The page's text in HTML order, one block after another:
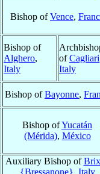
Bishop ofVence,
Bishop of
Alghero,
Italy
ofCagliari
Italy
Bishop ofBayonne,
Bishop ofYucatán
(Mérida), México
Auxiliary Bishop of